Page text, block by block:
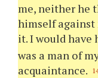
me, neither he
himself against
it. I would have
was a man of
acquaintance.